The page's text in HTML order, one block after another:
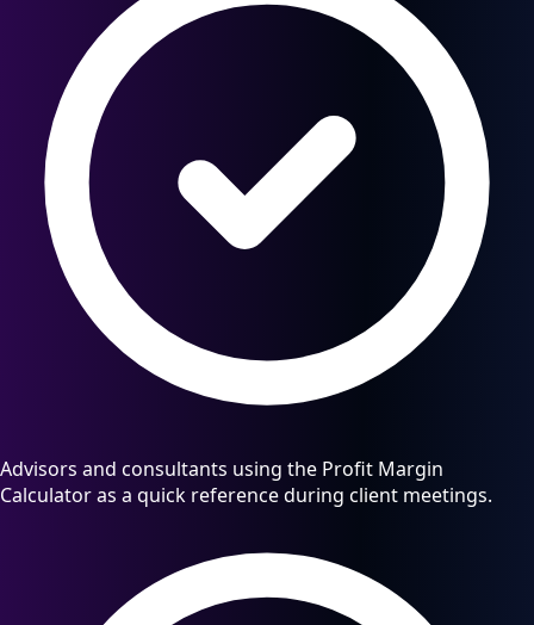
Advisors and consultants using the Profit Margin
Calculator as a quick reference during client meetings.